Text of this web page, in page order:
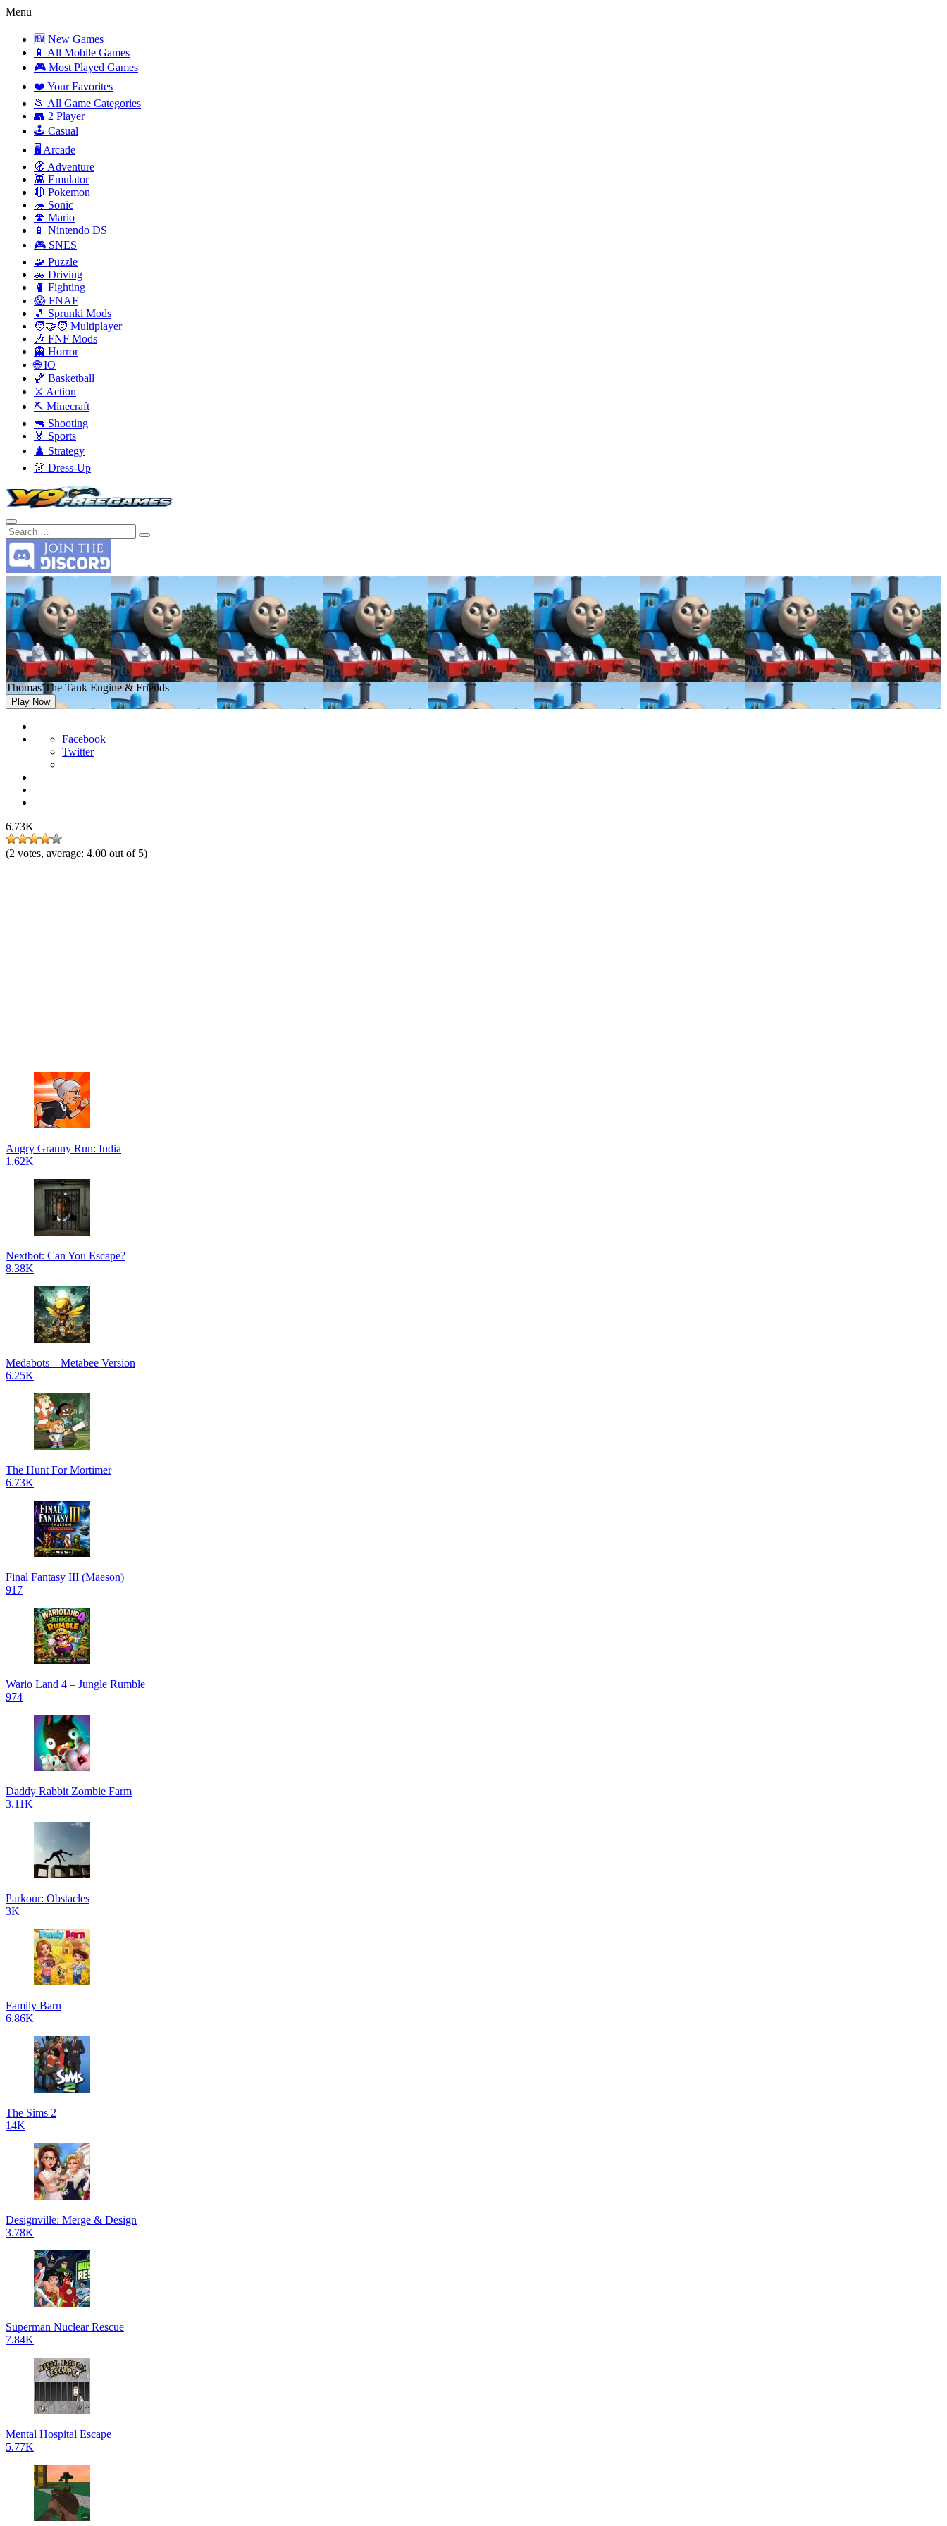
Menu
🆕 New Games
📱 All Mobile Games
🎮 Most Played Games
❤️ Your Favorites
📂 All Game Categories
👥 2 Player
🕹️ Casual
🖥️ Arcade
🧭 Adventure
👾 Emulator
🔴 Pokemon
🦔 Sonic
🍄 Mario
📱 Nintendo DS
🎮 SNES
🧩 Puzzle
🚗 Driving
🥊 Fighting
😱 FNAF
🎵 Sprunki Mods
🧑‍🤝‍🧑 Multiplayer
🎶 FNF Mods
👻 Horror
🌐 IO
🏀 Basketball
⚔️ Action
⛏️ Minecraft
🔫 Shooting
🏅 Sports
♟️ Strategy
👗 Dress-Up
Thomas The Tank Engine & Friends
Play Now
Facebook
Twitter
6.73K
(2 votes, average: 4.00 out of 5)
Angry Granny Run: India
1.62K
Nextbot: Can You Escape?
8.38K
Medabots – Metabee Version
6.25K
The Hunt For Mortimer
6.73K
Final Fantasy III (Maeson)
917
Wario Land 4 – Jungle Rumble
974
Daddy Rabbit Zombie Farm
3.11K
Parkour: Obstacles
3K
Family Barn
6.86K
The Sims 2
14K
Designville: Merge & Design
3.78K
Superman Nuclear Rescue
7.84K
Mental Hospital Escape
5.77K